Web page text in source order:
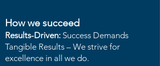
How we succeed
Results-Driven: Success Demands
Tangible Results – We strive for
excellence in all we do.